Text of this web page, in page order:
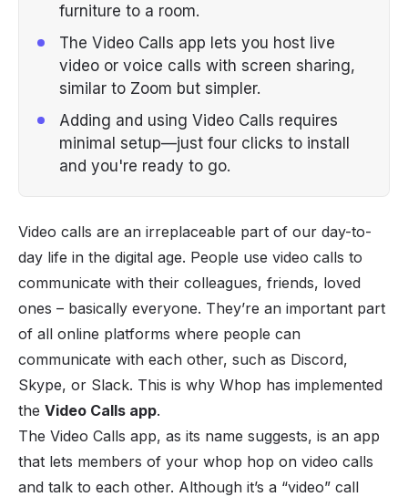
furniture to a room.
The Video Calls app lets you host live
video or voice calls with screen sharing,
similar to Zoom but simpler.
Adding and using Video Calls requires
minimal setup—just four clicks to install
and you're ready to go.
Video calls are an irreplaceable part of our day-to-
day life in the digital age. People use video calls to
communicate with their colleagues, friends, loved
ones – basically everyone. They’re an important part
of all online platforms where people can
communicate with each other, such as Discord,
Skype, or Slack. This is why Whop has implemented
the Video Calls app.
The Video Calls app, as its name suggests, is an app
that lets members of your whop hop on video calls
and talk to each other. Although it’s a “video” call